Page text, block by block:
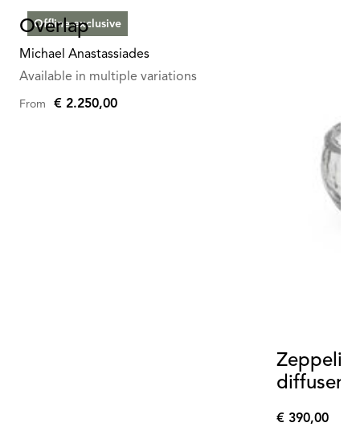
Offline exclusive
Overlap
Michael Anastassiades
Available in multiple variations
From € 2.250,00
Zeppelin
diffuser
€ 390,00